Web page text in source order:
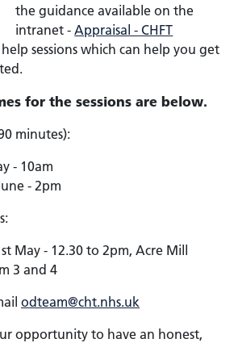
the guidance available on the
intranet -Appraisal - CHFT
sessions which can help you get
for the sessions are below.
minutes):
- 10am
- 2pm
May - 12.30 to 2pm, Acre Mill
3 and 4
odteam@cht.nhs.uk
opportunity to have an honest,